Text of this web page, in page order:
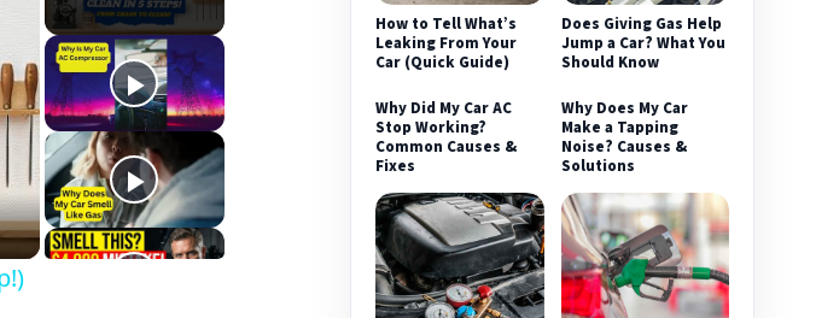
How to Tell What’s
Leaking From Your
Car (Quick Guide)
Does Giving Gas Help
Jump a Car? What You
Should Know
Why Did My Car AC
Stop Working?
Common Causes &
Fixes
Why Does My Car
Make a Tapping
Noise? Causes &
Solutions